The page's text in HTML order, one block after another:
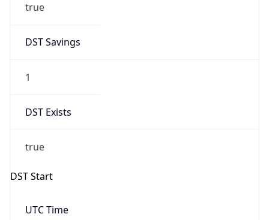
true
DST Savings
1
DST Exists
true
DST Start
UTC Time